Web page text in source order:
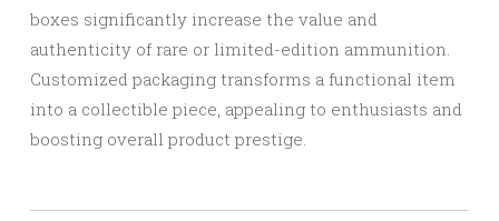
boxes significantly increase the value and
authenticity of rare or limited-edition ammunition.
Customized packaging transforms a functional item
into a collectible piece, appealing to enthusiasts and
boosting overall product prestige.